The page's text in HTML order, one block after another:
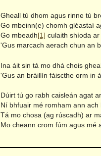
Gheall tú dhom agus rinne tú
Go mbeinn(e) chomh gléastaí
Go mbeadh [1] culaith shíoda
'Gus marcach aerach chun an
Ina áit sin tá mo dhá chois
'Gus an bráillín fáiscthe orm in
Dúirt tú go rabh caisleán agat
Ní bhfuair mé romham ann ach
Tá mo chosa (ag rúscadh) ar
Mo cheann crom fúm agus mé